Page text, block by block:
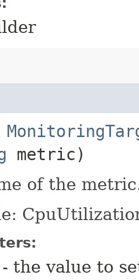
metric)
of the
- the value to